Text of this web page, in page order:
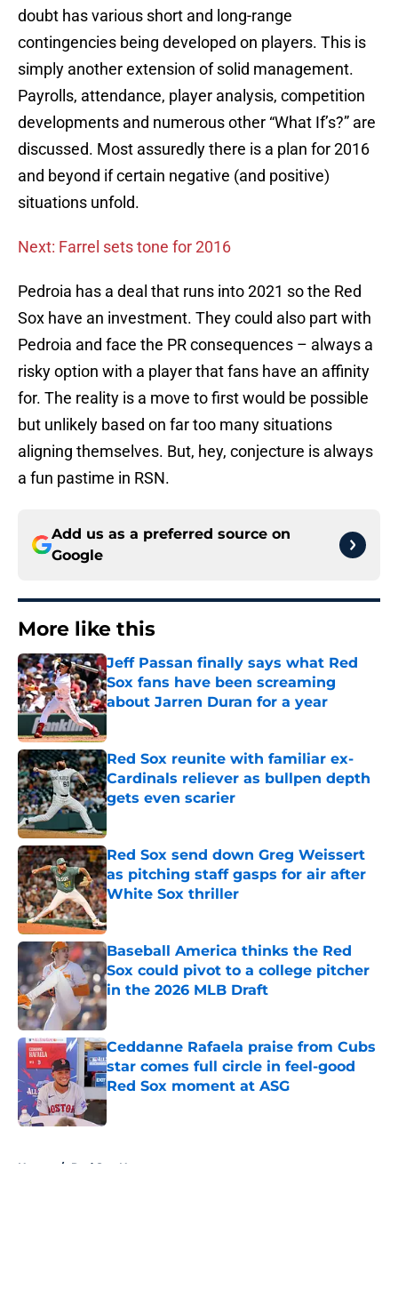
doubt has various short and long-range
contingencies being developed on players. This is
simply another extension of solid management.
Payrolls, attendance, player analysis, competition
developments and numerous other “What If’s?” are
discussed. Most assuredly there is a plan for 2016
and beyond if certain negative (and positive)
situations unfold.
Next: Farrel sets tone for 2016
Pedroia has a deal that runs into 2021 so the Red
Sox have an investment. They could also part with
Pedroia and face the PR consequences – always a
risky option with a player that fans have an affinity
for. The reality is a move to first would be possible
but unlikely based on far too many situations
aligning themselves. But, hey, conjecture is always
a fun pastime in RSN.
Add us as a preferred source on
Google
More like this
Jeff Passan finally says what Red
Sox fans have been screaming
about Jarren Duran for a year
Published by on Invalid Date
Red Sox reunite with familiar ex-
Cardinals reliever as bullpen depth
gets even scarier
Published by on Invalid Date
Red Sox send down Greg Weissert
as pitching staff gasps for air after
White Sox thriller
Published by on Invalid Date
Baseball America thinks the Red
Sox could pivot to a college pitcher
in the 2026 MLB Draft
Published by on Invalid Date
Ceddanne Rafaela praise from Cubs
star comes full circle in feel-good
Red Sox moment at ASG
Published by on Invalid Date
Home / Red Sox News